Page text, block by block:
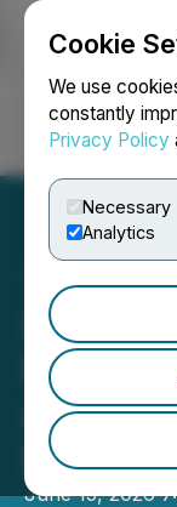
Cookie
We use
constantly
Privacy Policy
Necessary
Analytics
First
LIFE
June 15, 2026